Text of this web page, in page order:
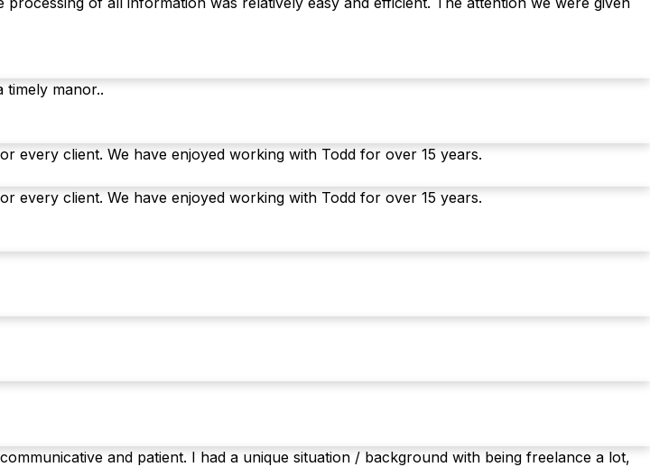
timely manor..
every client. We have enjoyed working with Todd for over 15 years.
every client. We have enjoyed working with Todd for over 15 years.
and patient. I had a unique situation / background with being freelance a lot,